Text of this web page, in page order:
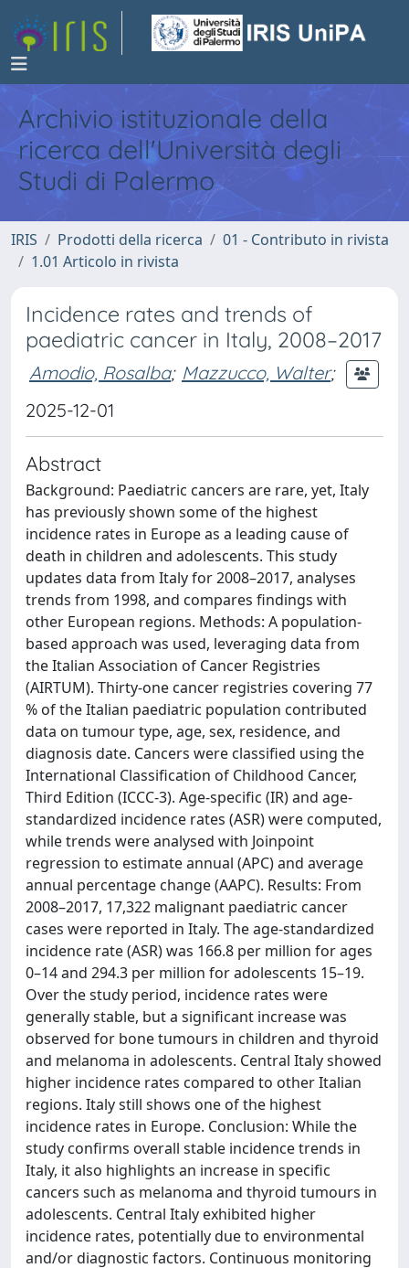
Archivio istituzionale della
ricerca dell'Università degli
Studi di Palermo
IRIS Prodotti della ricerca
01 - Contributo in rivista
1.01 Articolo in rivista
Incidence rates and trends of
paediatric cancer in Italy, 2008–2017
Amodio, Rosalba; Mazzucco, Walter;
2025-12-01
Abstract
Background: Paediatric cancers are rare, yet, Italy
has previously shown some of the highest
incidence rates in Europe as a leading cause of
death in children and adolescents. This study
updates data from Italy for 2008–2017, analyses
trends from 1998, and compares findings with
other European regions. Methods: A population-
based approach was used, leveraging data from
the Italian Association of Cancer Registries
(AIRTUM). Thirty-one cancer registries covering 77
% of the Italian paediatric population contributed
data on tumour type, age, sex, residence, and
diagnosis date. Cancers were classified using the
International Classification of Childhood Cancer,
Third Edition (ICCC-3). Age-specific (IR) and age-
standardized incidence rates (ASR) were computed,
while trends were analysed with Joinpoint
regression to estimate annual (APC) and average
annual percentage change (AAPC). Results: From
2008–2017, 17,322 malignant paediatric cancer
cases were reported in Italy. The age-standardized
incidence rate (ASR) was 166.8 per million for ages
0–14 and 294.3 per million for adolescents 15–19.
Over the study period, incidence rates were
generally stable, but a significant increase was
observed for bone tumours in children and thyroid
and melanoma in adolescents. Central Italy showed
higher incidence rates compared to other Italian
regions. Italy still shows one of the highest
incidence rates in Europe. Conclusion: While the
study confirms overall stable incidence trends in
Italy, it also highlights an increase in specific
cancers such as melanoma and thyroid tumours in
adolescents. Central Italy exhibited higher
incidence rates, potentially due to environmental
and/or diagnostic factors. Continuous monitoring